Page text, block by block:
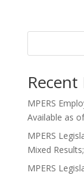
Recent
MPERS
Available as
MPERS
Mixed
MPERS